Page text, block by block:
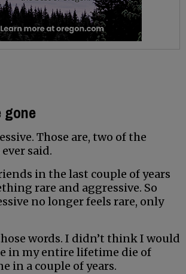
gone
Those are, two of the
said.
in the last couple of years
rare and aggressive. So
no longer feels rare, only
words. I didn’t think I would
in my entire lifetime die of
in a couple of years.